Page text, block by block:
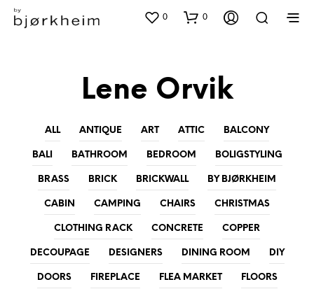
0 0
Lene Orvik
ALL ANTIQUE ART ATTIC BALCONY
BALI BATHROOM BEDROOM BOLIGSTYLING
BRASS BRICK BRICKWALL BY BJØRKHEIM
CABIN CAMPING CHAIRS CHRISTMAS
CLOTHING RACK CONCRETE COPPER
DECOUPAGE DESIGNERS DINING ROOM DIY
DOORS FIREPLACE FLEA MARKET FLOORS